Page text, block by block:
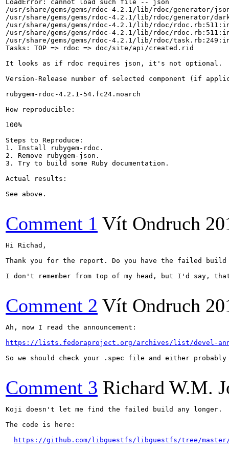
LoadError: cannot load such file -- json
/usr/share/gems/gems/rdoc-4.2.1/lib/rdoc/generator/
/usr/share/gems/gems/rdoc-4.2.1/lib/rdoc/
/usr/share/gems/gems/rdoc-4.2.1/lib/rdoc/
/usr/share/gems/gems/rdoc-4.2.1/lib/rdoc/
/usr/share/gems/gems/rdoc-4.2.1/lib/rdoc/
Tasks: TOP => rdoc => doc/site/api/created.rid
It looks as if rdoc requires json, it's not optional.
Version-Release number of selected component (if
rubygem-rdoc-4.2.1-54.fc24.noarch
How reproducible:
100%
Steps to Reproduce:
1. Install rubygem-rdoc.
2. Remove rubygem-json.
3. Try to build some Ruby documentation.
Actual results:
See above.
Comment 1 Vít Ondruch
Hi Richad,
Thank you for the report. Do you have the failed
I don't remember from top of my head, but I'd say,
Comment 2 Vít Ondruch
Ah, now I read the announcement:
https://lists.fedoraproject.org/archives/list/devel-
So we should check your .spec file and either
Comment 3 Richard W.M.
Koji doesn't let me find the failed build any longer.
The code is here:
https://github.com/libguestfs/libguestfs/tree/